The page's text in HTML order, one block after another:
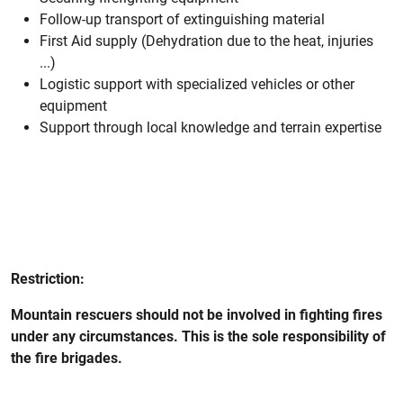
Follow-up transport of extinguishing material
First Aid supply (Dehydration due to the heat, injuries
...)
Logistic support with specialized vehicles or other
equipment
Support through local knowledge and terrain expertise
Restriction:
Mountain rescuers should not be involved in fighting fires
under any circumstances. This is the sole responsibility of
the fire brigades.